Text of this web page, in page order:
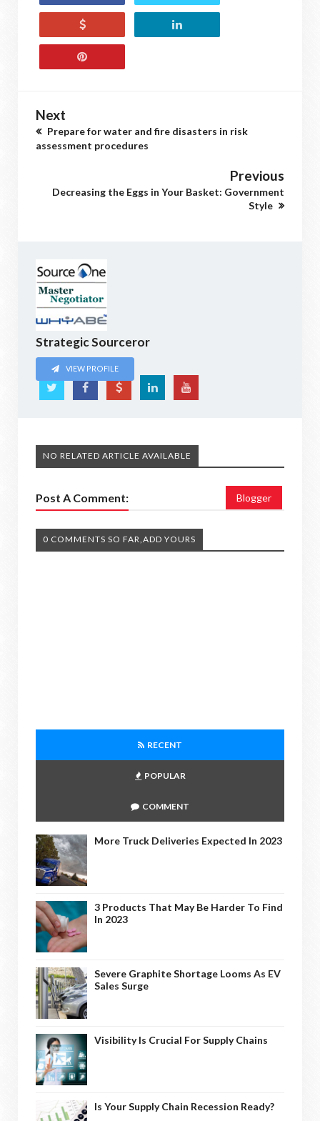
Next
Prepare for water and fire disasters in risk
assessment procedures
Previous
Decreasing the Eggs in Your Basket: Government
Style
Strategic Sourceror
VIEW PROFILE
NO RELATED ARTICLE AVAILABLE
Post A Comment: Blogger
0 COMMENTS SO FAR,ADD YOURS
RECENT
POPULAR
COMMENT
More Truck Deliveries Expected In 2023
3 Products That May Be Harder To Find
In 2023
Severe Graphite Shortage Looms As EV
Sales Surge
Visibility Is Crucial For Supply Chains
Is Your Supply Chain Recession Ready?